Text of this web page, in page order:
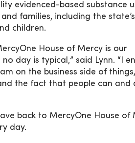
evidenced-based substance
families, including the state’s
children.
House of Mercy is our
day is typical,” said Lynn. “I
on the business side of
the fact that people can and
back to MercyOne House of
day.